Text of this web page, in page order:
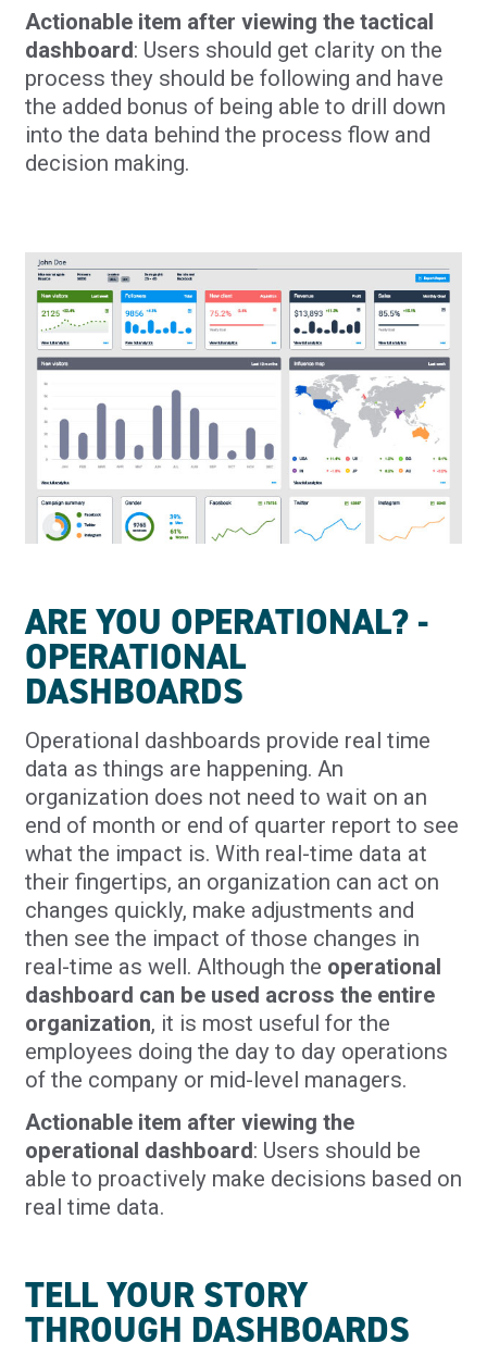
Actionable item after viewing the tactical
dashboard: Users should get clarity on the
process they should be following and have
the added bonus of being able to drill down
into the data behind the process flow and
decision making.
ARE YOU OPERATIONAL? -
OPERATIONAL
DASHBOARDS
Operational dashboards provide real time
data as things are happening. An
organization does not need to wait on an
end of month or end of quarter report to see
what the impact is. With real-time data at
their fingertips, an organization can act on
changes quickly, make adjustments and
then see the impact of those changes in
real-time as well. Although the operational
dashboard can be used across the entire
organization, it is most useful for the
employees doing the day to day operations
of the company or mid-level managers.
Actionable item after viewing the
operational dashboard: Users should be
able to proactively make decisions based on
real time data.
TELL YOUR STORY
THROUGH DASHBOARDS